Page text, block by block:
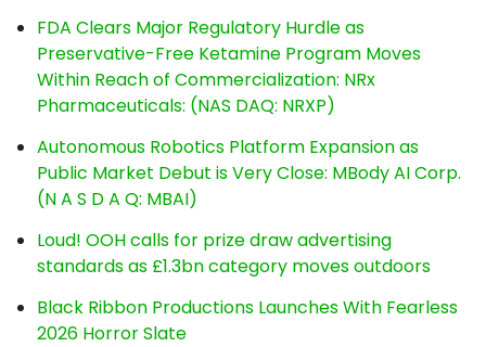
FDA Clears Major Regulatory Hurdle as
Preservative-Free Ketamine Program Moves
Within Reach of Commercialization: NRx
Pharmaceuticals: (NAS DAQ: NRXP)
Autonomous Robotics Platform Expansion as
Public Market Debut is Very Close: MBody AI Corp.
(N A S D A Q: MBAI)
Loud! OOH calls for prize draw advertising
standards as £1.3bn category moves outdoors
Black Ribbon Productions Launches With Fearless
2026 Horror Slate